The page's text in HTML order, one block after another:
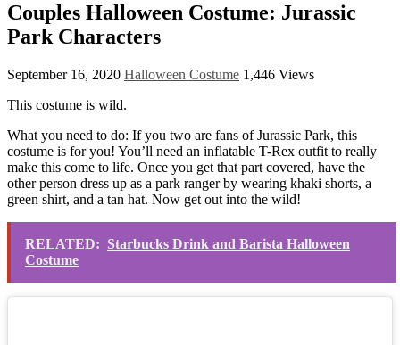
Couples Halloween Costume: Jurassic
Park Characters
September 16, 2020 Halloween Costume 1,446 Views
This costume is wild.
What you need to do: If you two are fans of Jurassic Park, this
costume is for you! You’ll need an inflatable T-Rex outfit to really
make this come to life. Once you get that part covered, have the
other person dress up as a park ranger by wearing khaki shorts, a
green shirt, and a tan hat. Now get out into the wild!
RELATED: Starbucks Drink and Barista Halloween
Costume